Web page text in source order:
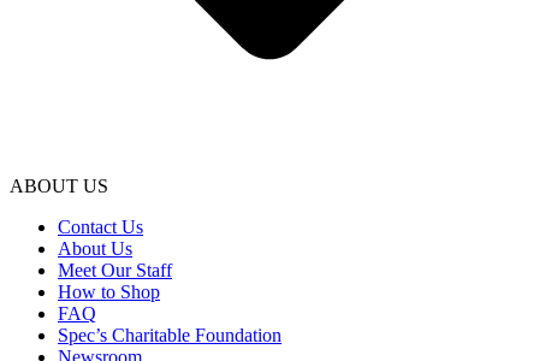
ABOUT US
Contact Us
About Us
Meet Our Staff
How to Shop
FAQ
Spec’s Charitable Foundation
Newsroom